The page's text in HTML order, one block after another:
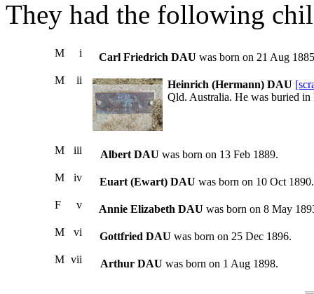
They had the following
M i Carl Friedrich DAU was born on 21 Aug
M
ii Heinrich (Hermann) DAU
Qld. Australia. He was buried
M iii Albert DAU was born on 13 Feb 1889.
M
iv Euart (Ewart) DAU was born on 10 Oct 1890.
F
v Annie Elizabeth DAU was born on 8 May
M
vi Gottfried DAU was born on 25 Dec 1896.
M vii Arthur DAU was born on 1 Aug 1898.